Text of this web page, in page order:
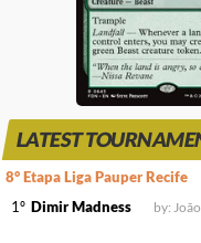
LATEST
8° Etapa Liga Pauper Recife
1º Dimir Madness by: